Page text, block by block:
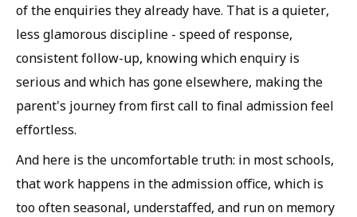
of the enquiries they already have. That is a quieter,
less glamorous discipline - speed of response,
consistent follow-up, knowing which enquiry is
serious and which has gone elsewhere, making the
parent's journey from first call to final admission feel
effortless.
And here is the uncomfortable truth: in most schools,
that work happens in the admission office, which is
too often seasonal, understaffed, and run on memory